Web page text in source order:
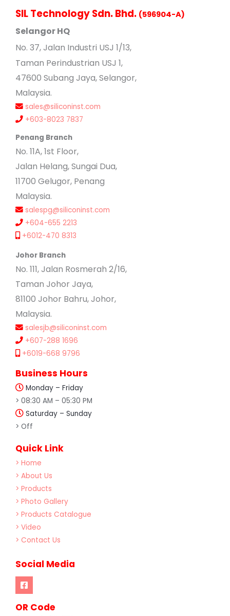
SIL Technology Sdn. Bhd. (596904-A)
Selangor HQ
No. 37, Jalan Industri USJ 1/13,
Taman Perindustrian USJ 1,
47600 Subang Jaya, Selangor,
Malaysia.
sales@siliconinst.com
+603-8023 7837
Penang Branch
No. 11A, 1st Floor,
Jalan Helang, Sungai Dua,
11700 Gelugor, Penang
Malaysia.
salespg@siliconinst.com
+604-655 2213
+6012-470 8313
Johor Branch
No. 111, Jalan Rosmerah 2/16,
Taman Johor Jaya,
81100 Johor Bahru, Johor,
Malaysia.
salesjb@siliconinst.com
+607-288 1696
+6019-668 9796
Business Hours
Monday – Friday
> 08:30 AM – 05:30 PM
Saturday – Sunday
> Off
Quick Link
> Home
> About Us
> Products
> Photo Gallery
> Products Catalogue
> Video
> Contact Us
Social Media
OR Code